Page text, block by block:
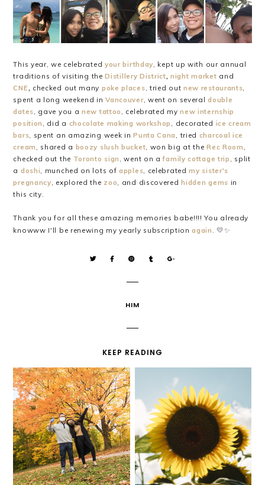
This year, we celebrated your birthday, kept up with our annual
traditions of visiting theDistillery District, night market and
CNE, checked out many poke places, tried out new restaurants,
spent a long weekend inVancouver, went on severaldouble
dates, gave you anew tattoo , celebrated mynew internship
position , did a chocolate making workshop , decorated ice cream
bars, spent an amazing week inPunta Cana , tried charcoal ice
cream , shared a boozy slush bucket, won big at theRec Room ,
checked out the Toronto sign , went on afamily cottage trip , split
a doshi, munched on lots ofapples, celebratedmy sister's
pregnancy, explored the zoo, and discoveredhidden gems in
this city.
Thank you for all these amazing memories babe!!!! You already
knowww I'll be renewing my yearly subscriptionagain .💛✨
HIM
KEEP READING
NATIONAL BOYFRIEND
DAY
HELLO SEPTEMBER!